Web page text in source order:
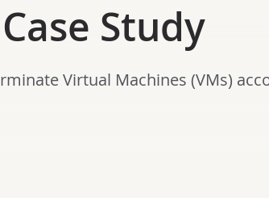
Study
Virtual Machines (VMs)